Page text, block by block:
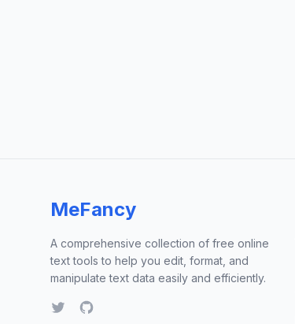
MeFancy
A comprehensive collection of free online
text tools to help you edit, format, and
manipulate text data easily and efficiently.